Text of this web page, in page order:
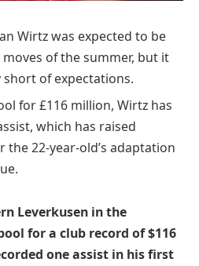
Wirtz was expected to be
of the summer, but it
of expectations.
for £116 million, Wirtz has
which has raised
the 22-year-old’s adaptation
Leverkusen in the
for a club record of $116
one assist in his first